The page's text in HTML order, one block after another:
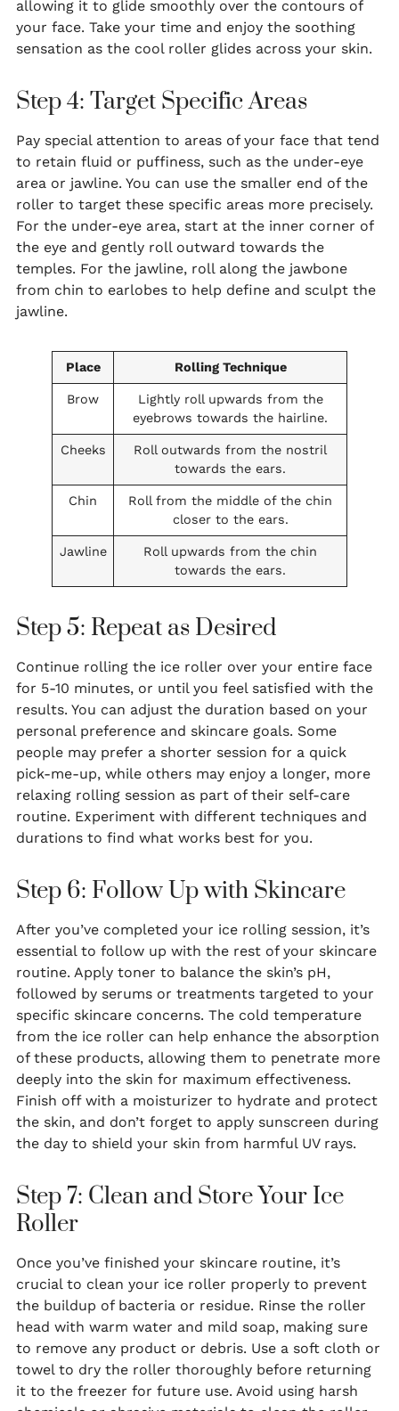
allowing it to glide smoothly over the contours of
your face. Take your time and enjoy the soothing
sensation as the cool roller glides across your skin.
Step 4: Target Specific Areas
Pay special attention to areas of your face that tend
to retain fluid or puffiness, such as the under-eye
area or jawline. You can use the smaller end of the
roller to target these specific areas more precisely.
For the under-eye area, start at the inner corner of
the eye and gently roll outward towards the
temples. For the jawline, roll along the jawbone
from chin to earlobes to help define and sculpt the
jawline.
Place Rolling Technique
Brow
Lightly roll upwards from the
eyebrows towards the hairline.
Cheeks
Roll outwards from the nostril
towards the ears.
Chin
Roll from the middle of the chin
closer to the ears.
Jawline
Roll upwards from the chin
towards the ears.
Step 5: Repeat as Desired
Continue rolling the ice roller over your entire face
for 5-10 minutes, or until you feel satisfied with the
results. You can adjust the duration based on your
personal preference and skincare goals. Some
people may prefer a shorter session for a quick
pick-me-up, while others may enjoy a longer, more
relaxing rolling session as part of their self-care
routine. Experiment with different techniques and
durations to find what works best for you.
Step 6: Follow Up with Skincare
After you’ve completed your ice rolling session, it’s
essential to follow up with the rest of your skincare
routine. Apply toner to balance the skin’s pH,
followed by serums or treatments targeted to your
specific skincare concerns. The cold temperature
from the ice roller can help enhance the absorption
of these products, allowing them to penetrate more
deeply into the skin for maximum effectiveness.
Finish off with a moisturizer to hydrate and protect
the skin, and don’t forget to apply sunscreen during
the day to shield your skin from harmful UV rays.
Step 7: Clean and Store Your Ice
Roller
Once you’ve finished your skincare routine, it’s
crucial to clean your ice roller properly to prevent
the buildup of bacteria or residue. Rinse the roller
head with warm water and mild soap, making sure
to remove any product or debris. Use a soft cloth or
towel to dry the roller thoroughly before returning
it to the freezer for future use. Avoid using harsh